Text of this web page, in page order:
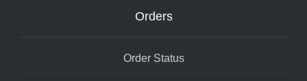
Orders
Order Status